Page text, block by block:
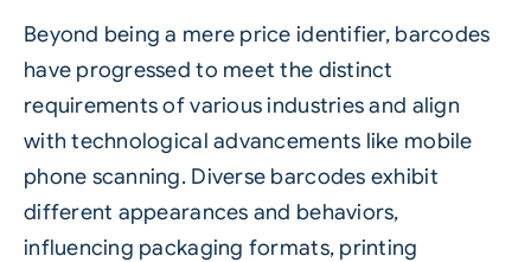
Beyond being a mere price identifier, barcodes
have progressed to meet the distinct
requirements of various industries and align
with technological advancements like mobile
phone scanning. Diverse barcodes exhibit
different appearances and behaviors,
influencing packaging formats, printing